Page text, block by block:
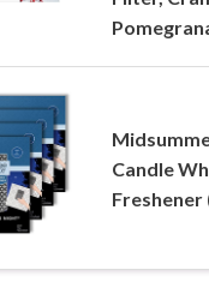
Candle
Freshener